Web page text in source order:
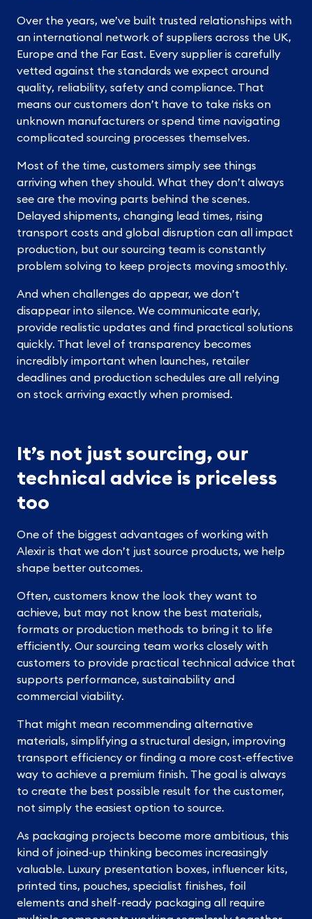
Over the years, we’ve built trusted relationships with
an international network of suppliers across the UK,
Europe and the Far East. Every supplier is carefully
vetted against the standards we expect around
quality, reliability, safety and compliance. That
means our customers don’t have to take risks on
unknown manufacturers or spend time navigating
complicated sourcing processes themselves.
Most of the time, customers simply see things
arriving when they should. What they don’t always
see are the moving parts behind the scenes.
Delayed shipments, changing lead times, rising
transport costs and global disruption can all impact
production, but our sourcing team is constantly
problem solving to keep projects moving smoothly.
And when challenges do appear, we don’t
disappear into silence. We communicate early,
provide realistic updates and find practical solutions
quickly. That level of transparency becomes
incredibly important when launches, retailer
deadlines and production schedules are all relying
on stock arriving exactly when promised.
It’s not just sourcing, our
technical advice is priceless
too
One of the biggest advantages of working with
Alexir is that we don’t just source products, we help
shape better outcomes.
Often, customers know the look they want to
achieve, but may not know the best materials,
formats or production methods to bring it to life
efficiently. Our sourcing team works closely with
customers to provide practical technical advice that
supports performance, sustainability and
commercial viability.
That might mean recommending alternative
materials, simplifying a structural design, improving
transport efficiency or finding a more cost-effective
way to achieve a premium finish. The goal is always
to create the best possible result for the customer,
not simply the easiest option to source.
As packaging projects become more ambitious, this
kind of joined-up thinking becomes increasingly
valuable. Luxury presentation boxes, influencer kits,
printed tins, pouches, specialist finishes, foil
elements and shelf-ready packaging all require